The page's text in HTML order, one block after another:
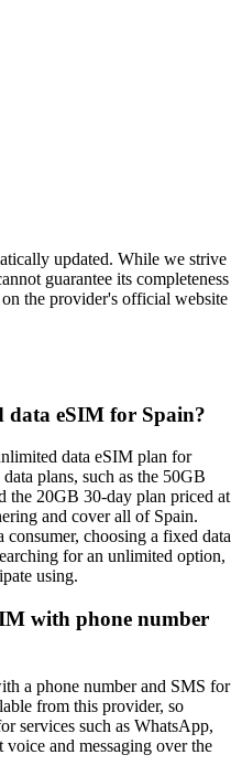
updated. While we strive
guarantee its completeness
the provider's official website
data eSIM for Spain?
data eSIM plan for
plans, such as the 50GB
the 20GB 30‑day plan priced at
and cover all of Spain.
choosing a fixed data
for an unlimited option,
using.
with phone number
a phone number and SMS for
from this provider, so
services such as WhatsApp,
and messaging over the